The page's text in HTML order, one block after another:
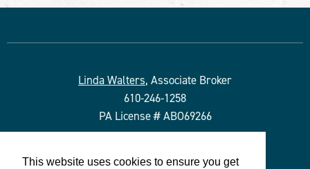
This website uses cookies to ensure you get
Linda Walters, Associate Broker
610-246-1258
PA License # ABO69266
527 Lancaster Ave.